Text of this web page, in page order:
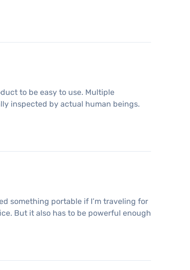
to be easy to use. Multiple
inspected by actual human beings.
something portable if I’m traveling for
But it also has to be powerful enough